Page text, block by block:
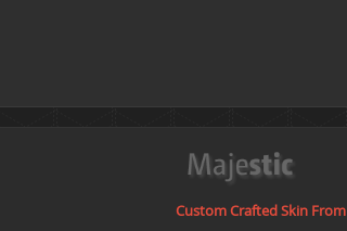
Custom Crafted Skin From